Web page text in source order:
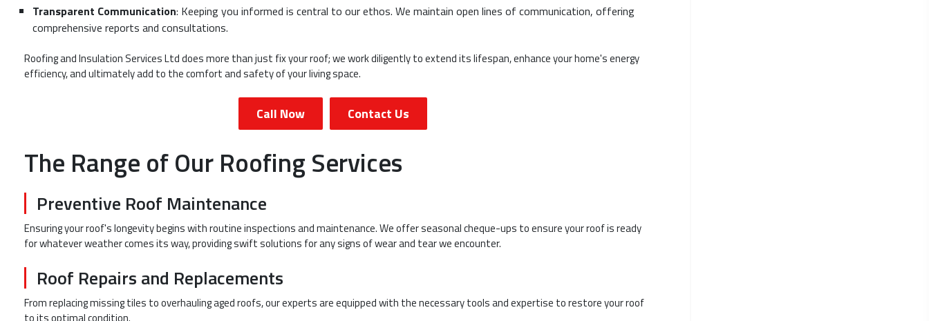
Transparent Communication: Keeping you informed is central to our ethos. We maintain open lines of communication, offering
comprehensive reports and consultations.
Roofing and Insulation Services Ltd does more than just fix your roof; we work diligently to extend its lifespan, enhance your home's energy
efficiency, and ultimately add to the comfort and safety of your living space.
Call Now Contact Us
The Range of Our Roofing Services
Preventive Roof Maintenance
Ensuring your roof's longevity begins with routine inspections and maintenance. We offer seasonal cheque-ups to ensure your roof is ready
for whatever weather comes its way, providing swift solutions for any signs of wear and tear we encounter.
Roof Repairs and Replacements
From replacing missing tiles to overhauling aged roofs, our experts are equipped with the necessary tools and expertise to restore your roof
to its optimal condition.